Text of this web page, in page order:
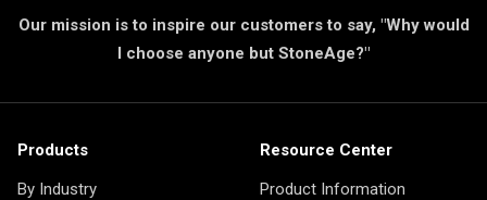
Our mission is to inspire our customers to say, "Why would
I choose anyone but StoneAge?"
Products
By Industry
Resource Center
Product Information